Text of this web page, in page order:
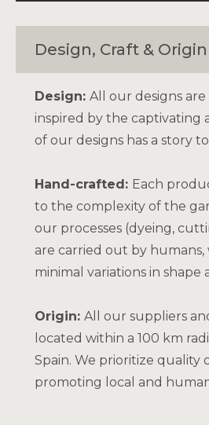
Design, Craft & Origin
Design: All our designs
inspired by the captivating
of our designs has a story
Hand-crafted: Each
to the complexity of the
our processes (dyeing,
are carried out by humans,
minimal variations in shape
Origin: All our suppliers
located within a 100 km
Spain. We prioritize quality
promoting local and